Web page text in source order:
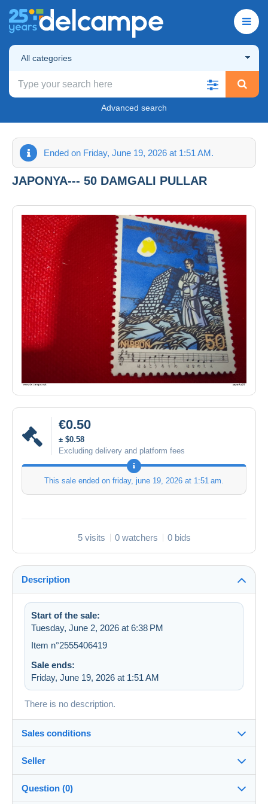
All categories
Advanced search
Ended on Friday, June 19, 2026 at 1:51 AM.
JAPONYA--- 50 DAMGALI PULLAR
€0.50
± $0.58
Excluding delivery and platform fees
This sale ended on friday, june 19, 2026 at 1:51 am.
5 visits 0 watchers 0 bids
Description
Start of the sale:
Tuesday, June 2, 2026 at 6:38 PM
Item n°2555406419
Sale ends:
Friday, June 19, 2026 at 1:51 AM
There is no description.
Sales conditions
Destination:
See the list of countries
Seller
Question (0)